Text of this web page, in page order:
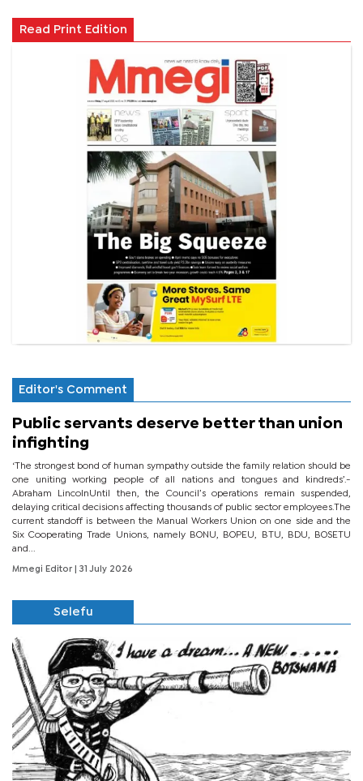
Read Print Edition
Editor's Comment
Public servants deserve better than union
infighting
‘The strongest bond of human sympathy outside the family relation should be
one uniting working people of all nations and tongues and kindreds’.-
Abraham LincolnUntil then, the Council’s operations remain suspended,
delaying critical decisions affecting thousands of public sector employees.The
current standoff is between the Manual Workers Union on one side and the
Six Cooperating Trade Unions, namely BONU, BOPEU, BTU, BDU, BOSETU
and...
Mmegi Editor | 31 July 2026
Selefu